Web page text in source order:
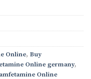
Online, Buy
Online germany,
Online